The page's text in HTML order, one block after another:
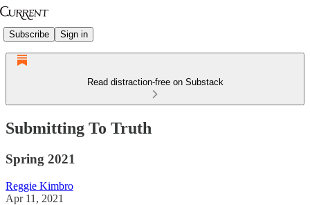
Subscribe Sign in
Read distraction-free on Substack
Submitting To Truth
Spring 2021
Reggie Kimbro
Apr 11, 2021